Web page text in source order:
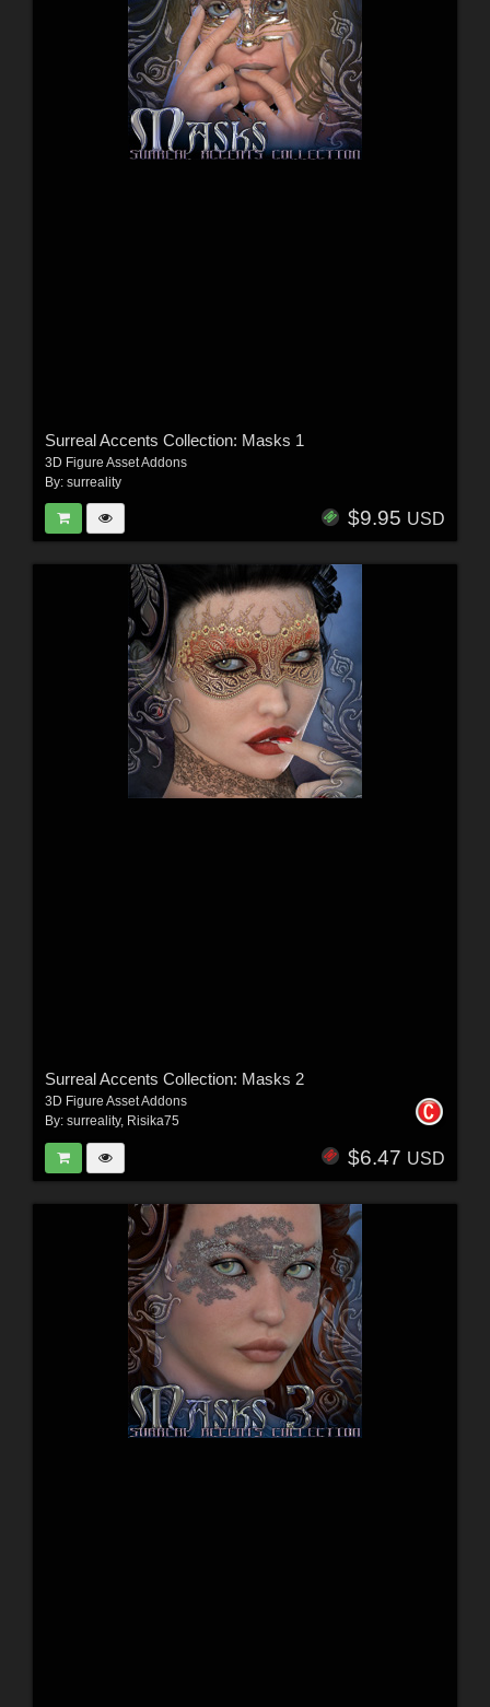
Surreal Accents Collection: Masks 1
3D Figure Asset Addons
By: surreality
$9.95 USD
Surreal Accents Collection: Masks 2
3D Figure Asset Addons
By: surreality, Risika75
$6.47 USD